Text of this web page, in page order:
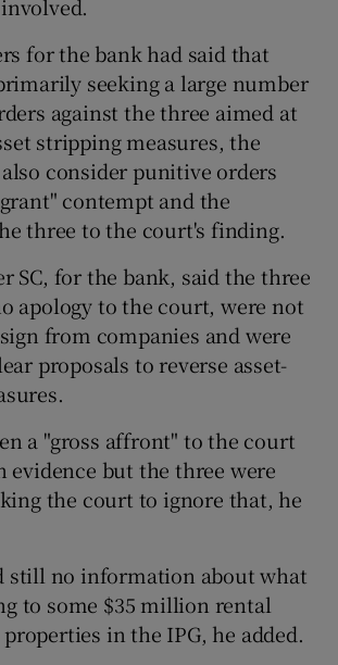
for the bank had said that
seeking a large number
against the three aimed at
stripping measures, the
consider punitive orders
contempt and the
three to the court's finding.
SC, for the bank, said the three
apology to the court, were not
from companies and were
proposals to reverse asset-
a "gross affront" to the court
evidence but the three were
the court to ignore that, he
still no information about what
to some $35 million rental
in the IPG, he added.